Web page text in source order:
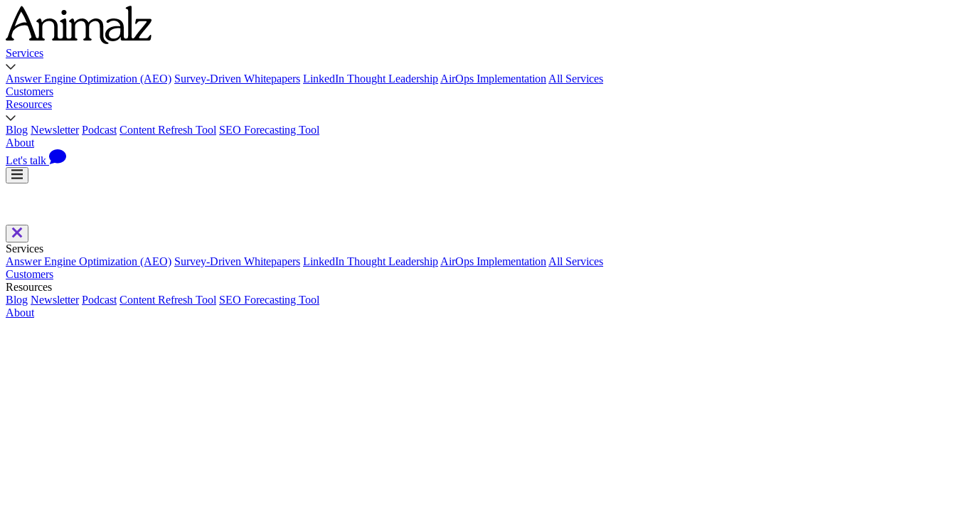
Services
Answer Engine Optimization (AEO) Survey-Driven Whitepapers LinkedIn Thought Leadership AirOps Implementation All Services
Customers
Resources
Blog Newsletter Podcast Content Refresh Tool SEO Forecasting Tool
About
Let's talk
Services
Answer Engine Optimization (AEO) Survey-Driven Whitepapers LinkedIn Thought Leadership AirOps Implementation All Services
Customers
Resources
Blog Newsletter Podcast Content Refresh Tool SEO Forecasting Tool
About